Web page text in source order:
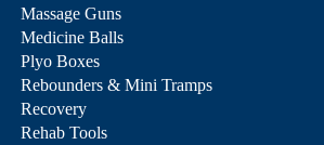
Massage Guns
Medicine Balls
Plyo Boxes
Rebounders & Mini Tramps
Recovery
Rehab Tools